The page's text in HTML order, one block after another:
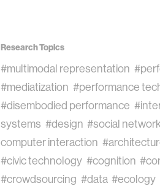
Research Topics
#multimodal representation
#mediatization #performance
#disembodied performance
systems #design #social
computer interaction
#civic technology #cognition
#crowdsourcing #data #ecology